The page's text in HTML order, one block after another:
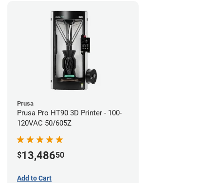
Prusa
Prusa Pro HT90 3D Printer - 100-
120VAC 50/605Z
$13,48650
Add to Cart